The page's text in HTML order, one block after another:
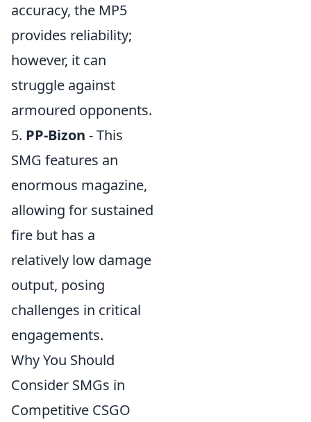
accuracy, the MP5
provides reliability;
however, it can
struggle against
armoured opponents.
5. PP-Bizon - This
SMG features an
enormous magazine,
allowing for sustained
fire but has a
relatively low damage
output, posing
challenges in critical
engagements.
Why You Should
Consider SMGs in
Competitive CSGO